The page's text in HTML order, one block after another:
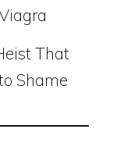
That
Shame